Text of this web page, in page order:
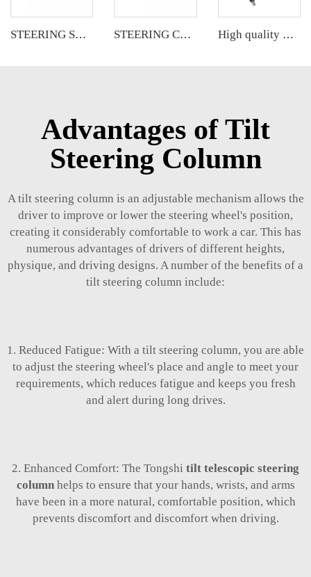
STEERING SHAFT STEERING COLUMN High quality wholesale manufacturer front lower control arm for Chevrolet Malibu OE 23421068 23421069
Advantages of Tilt
Steering Column
A tilt steering column is an adjustable mechanism allows the
driver to improve or lower the steering wheel's position,
creating it considerably comfortable to work a car. This has
numerous advantages of drivers of different heights,
physique, and driving designs. A number of the benefits of a
tilt steering column include:
1. Reduced Fatigue: With a tilt steering column, you are able
to adjust the steering wheel's place and angle to meet your
requirements, which reduces fatigue and keeps you fresh
and alert during long drives.
2. Enhanced Comfort: The Tongshi tilt telescopic steering
columnhelps to ensure that your hands, wrists, and arms
have been in a more natural, comfortable position, which
prevents discomfort and discomfort when driving.